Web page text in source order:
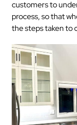
customers to
process, so that
the steps taken to